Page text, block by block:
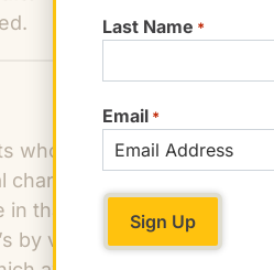
whose offices are closed
According to
in that “it allows clients to
by volunteering as a
Last Name *
Email *